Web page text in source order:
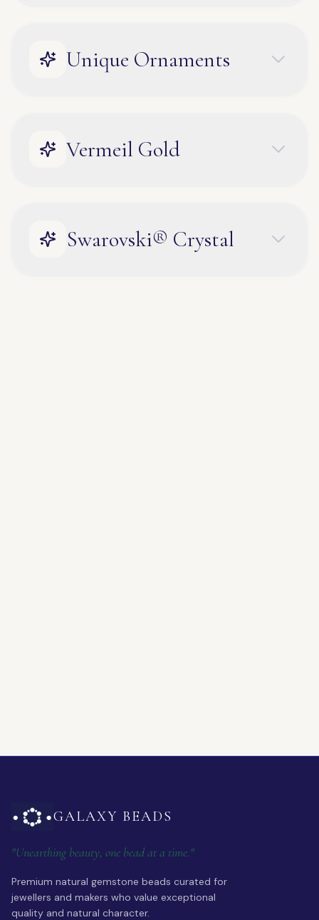
Unique Ornaments
Vermeil Gold
Swarovski® Crystal
GALAXY BEADS
"Unearthing beauty, one bead at a time."
Premium natural gemstone beads curated for
jewellers and makers who value exceptional
quality and natural character.